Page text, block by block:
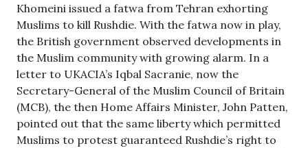
Khomeini issued a fatwa from Tehran exhorting
Muslims to kill Rushdie. With the fatwa now in play,
the British government observed developments in
the Muslim community with growing alarm. In a
letter to UKACIA’s Iqbal Sacranie, now the
Secretary-General of the Muslim Council of Britain
(MCB), the then Home Affairs Minister, John Patten,
pointed out that the same liberty which permitted
Muslims to protest guaranteed Rushdie’s right to